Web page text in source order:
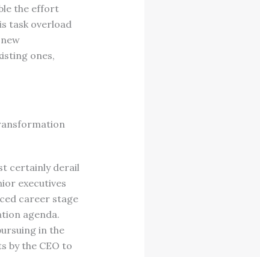
the effort
task overload
ones,
certainly derail
executives
career stage
agenda.
in the
by the CEO to